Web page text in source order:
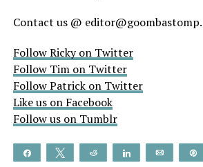
Contact us @
Follow Ricky on Twitter
Follow Tim on Twitter
Follow Patrick on Twitter
Like us on Facebook
Follow us on Tumblr
Share Tweet Reddit Share Email